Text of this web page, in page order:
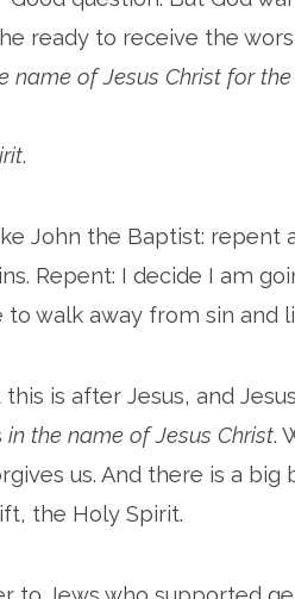
ready to receive the
name of Jesus Christ for
.
John the Baptist: repent
Repent: I decide I am
walk away from sin and
is after Jesus, and
in the name of Jesus Christ.
us. And there is a big
the Holy Spirit.